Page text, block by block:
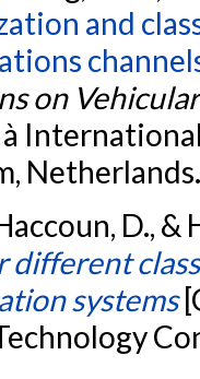
and
on
D.,
different
systems